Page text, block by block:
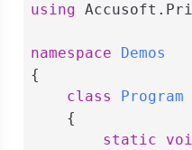
using
namespace
Demos
{
class
Program
    {
static